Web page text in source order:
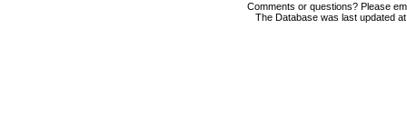
Comments or questions? Please
The Database was last updated